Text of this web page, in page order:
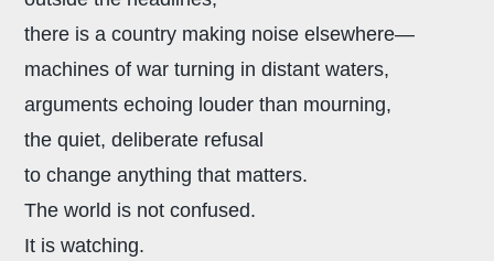
there is a country making noise elsewhere—
machines of war turning in distant waters,
arguments echoing louder than mourning,
the quiet, deliberate refusal
to change anything that matters.
The world is not confused.
It is watching.